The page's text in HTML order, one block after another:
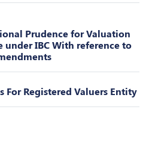
Prudence for Valuation
under IBC With reference to
For Registered Valuers Entity